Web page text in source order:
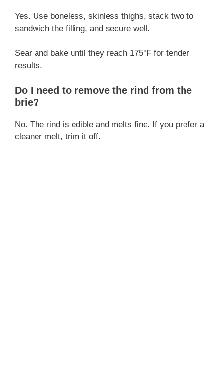
Yes. Use boneless, skinless thighs, stack two to
sandwich the filling, and secure well.
Sear and bake until they reach 175°F for tender
results.
Do I need to remove the rind from the
brie?
No. The rind is edible and melts fine. If you prefer a
cleaner melt, trim it off.